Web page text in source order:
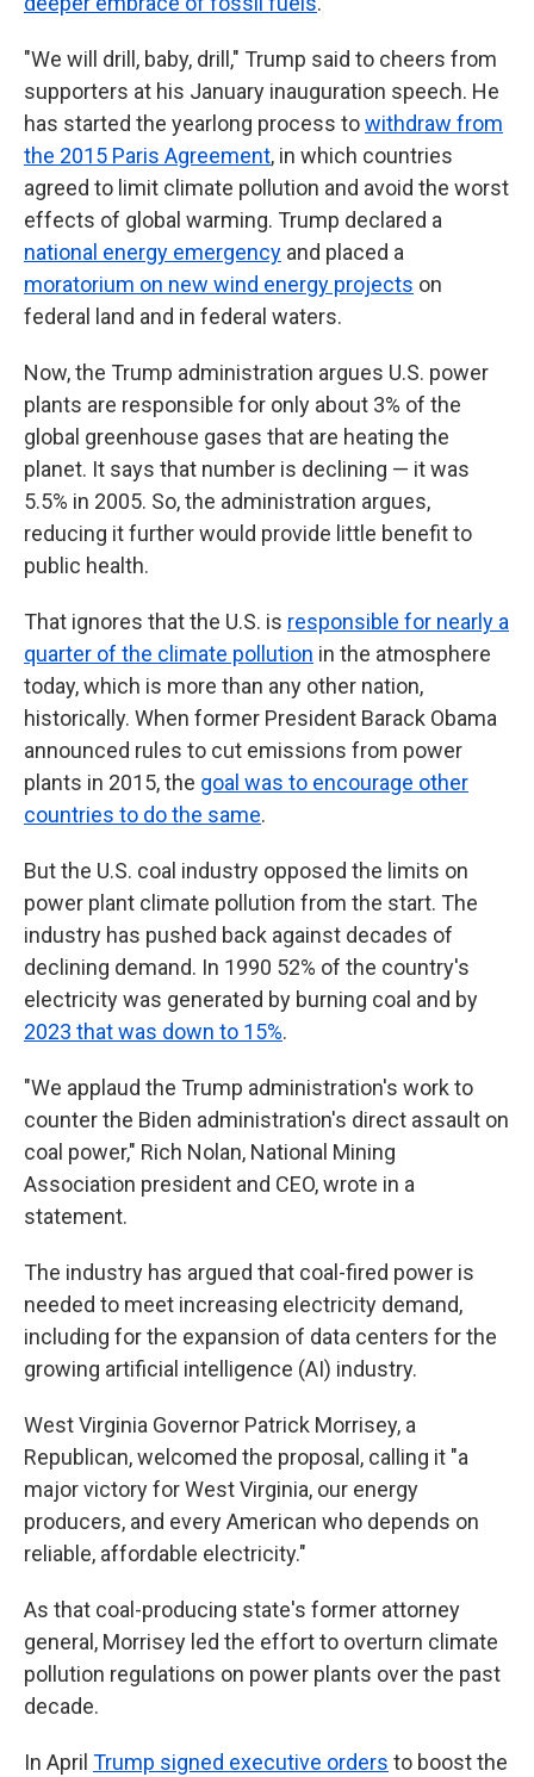
"We will drill, baby, drill," Trump said to cheers from
supporters at his January inauguration speech. He
has started the yearlong process towithdraw from
the 2015 Paris Agreement, in which countries
agreed to limit climate pollution and avoid the worst
effects of global warming. Trump declared a
national energy emergency and placed a
moratorium on new wind energy projects on
federal land and in federal waters.
Now, the Trump administration argues U.S. power
plants are responsible for only about 3% of the
global greenhouse gases that are heating the
planet. It says that number is declining — it was
5.5% in 2005. So, the administration argues,
reducing it further would provide little benefit to
public health.
That ignores that the U.S. is responsible for nearly a
quarter of the climate pollution in the atmosphere
today, which is more than any other nation,
historically. When former President Barack Obama
announced rules to cut emissions from power
plants in 2015, the goal was to encourage other
countries to do the same.
But the U.S. coal industry opposed the limits on
power plant climate pollution from the start. The
industry has pushed back against decades of
declining demand. In 1990 52% of the country's
electricity was generated by burning coal and by
2023 that was down to 15%.
"We applaud the Trump administration's work to
counter the Biden administration's direct assault on
coal power," Rich Nolan, National Mining
Association president and CEO, wrote in a
statement.
The industry has argued that coal-fired power is
needed to meet increasing electricity demand,
including for the expansion of data centers for the
growing artificial intelligence (AI) industry.
West Virginia Governor Patrick Morrisey, a
Republican, welcomed the proposal, calling it "a
major victory for West Virginia, our energy
producers, and every American who depends on
reliable, affordable electricity."
As that coal-producing state's former attorney
general, Morrisey led the effort to overturn climate
pollution regulations on power plants over the past
decade.
In April Trump signed executive orders to boost the